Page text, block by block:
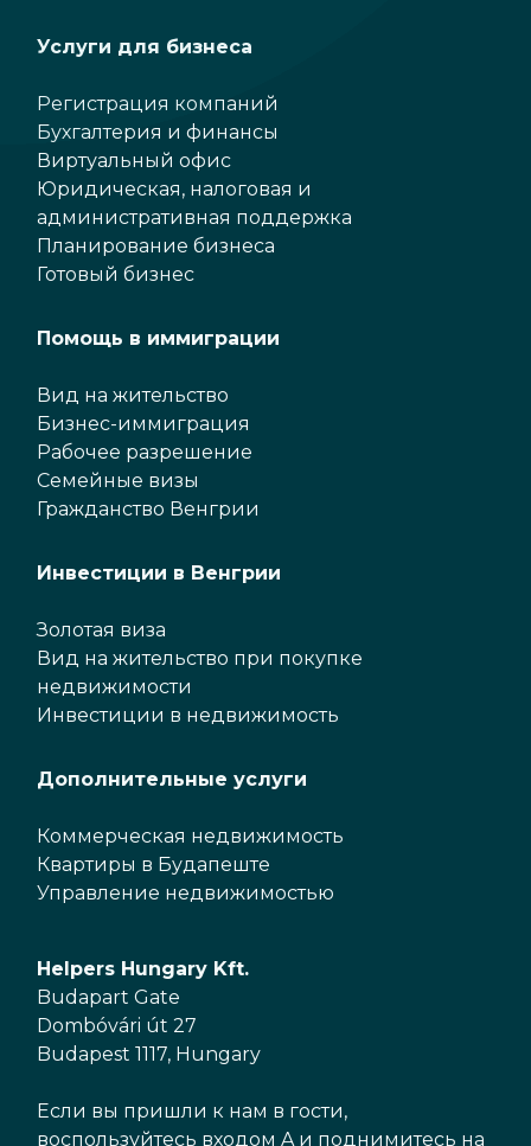
Услуги для бизнеса
Регистрация компаний
Бухгалтерия и финансы
Виртуальный офис
Юридическая, налоговая и
административная поддержка
Планирование бизнеса
Готовый бизнес
Помощь в иммиграции
Вид на жительство
Бизнес-иммиграция
Рабочее разрешение
Семейные визы
Гражданство Венгрии
Инвестиции в Венгрии
Золотая виза
Вид на жительство при покупке
недвижимости
Инвестиции в недвижимость
Дополнительные услуги
Коммерческая недвижимость
Квартиры в Будапеште
Управление недвижимостью
Helpers Hungary Kft.
Budapart Gate
Dombóvári út 27
Budapest 1117, Hungary
Если вы пришли к нам в гости,
воспользуйтесь входом A и поднимитесь на